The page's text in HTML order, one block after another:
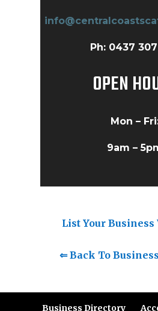
Ph: 0437
OPEN
Mon –
9am –
List Your
⇐ Back To
Business Directory